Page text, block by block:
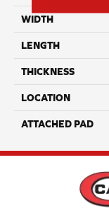
WIDTH
LENGTH
THICKNESS
LOCATION
ATTACHED PAD